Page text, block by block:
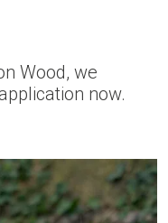
Wood, we
now.